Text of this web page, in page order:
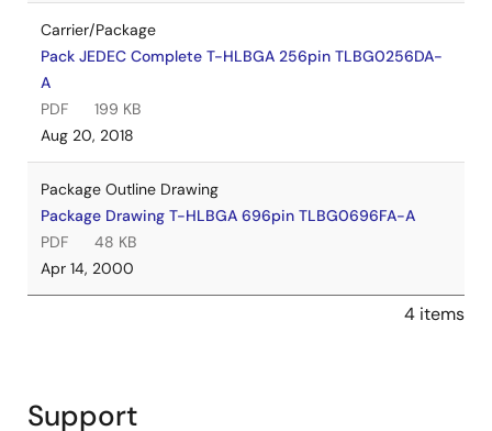
Carrier/Package
Pack JEDEC Complete T-HLBGA 256pin TLBG0256DA-
A
PDF
199 KB
Aug 20, 2018
Package Outline Drawing
Package Drawing T-HLBGA 696pin TLBG0696FA-A
PDF
48 KB
Apr 14, 2000
4 items
Support